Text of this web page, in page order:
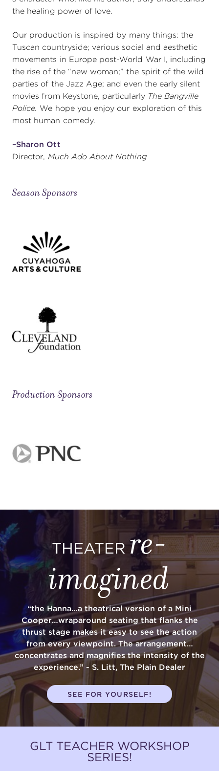
the healing power of love.
Our production is inspired by many things: the
Tuscan countryside; various social and aesthetic
movements in Europe post-World War I, including
the rise of the “new woman;” the spirit of the wild
parties of the Jazz Age; and even the early silent
movies from Keystone, particularly The Bangville
Police. We hope you enjoy our exploration of this
most human comedy.
–Sharon Ott
Director, Much Ado About Nothing
Season Sponsors
Production Sponsors
THEATERre-
imagined
“the Hanna…a theatrical version of a Mini
Cooper…wraparound seating that flanks the
thrust stage makes it easy to see the action
from every viewpoint. The arrangement…
concentrates and magnifies the intensity of the
experience.” - S. Litt, The Plain Dealer
SEE FOR YOURSELF!
GLT TEACHER WORKSHOP
SERIES!